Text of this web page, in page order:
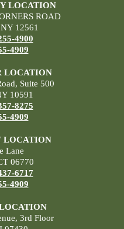
LOCATION
ROAD
12561
4900
4909
LOCATION
Suite 500
10591
8275
4909
LOCATION
Lane
06770
6717
4909
3rd Floor